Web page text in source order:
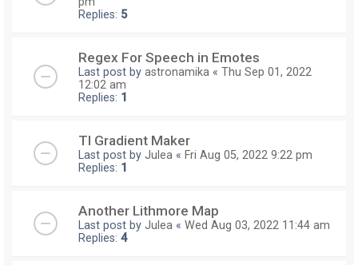
Replies: 5
Regex For Speech in Emotes
Last post by astronamika « Thu Sep 01, 2022
12:02 am
Replies: 1
TI Gradient Maker
Last post by Julea « Fri Aug 05, 2022 9:22 pm
Replies: 1
Another Lithmore Map
Last post by Julea « Wed Aug 03, 2022 11:44 am
Replies: 4